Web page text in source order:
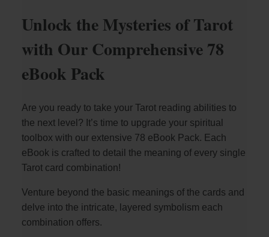
Unlock the Mysteries of Tarot
with Our Comprehensive 78
eBook Pack
Are you ready to take your Tarot reading abilities to
the next level? It’s time to upgrade your spiritual
toolbox with our extensive 78 eBook Pack. Each
eBook is crafted to detail the meaning of every single
Tarot card combination!
Venture beyond the basic meanings of the cards and
delve into the intricate, layered symbolism each
combination offers.